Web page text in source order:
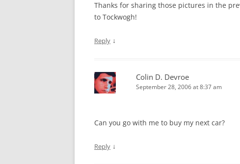
Thanks for sharing those pictures in the
to Tockwogh!
Reply ↓
Colin D. Devroe
September 28, 2006 at 8:37 am
Can you go with me to buy my next car?
Reply ↓